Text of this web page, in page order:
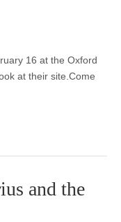
16 at the Oxford
at their site.Come
and the